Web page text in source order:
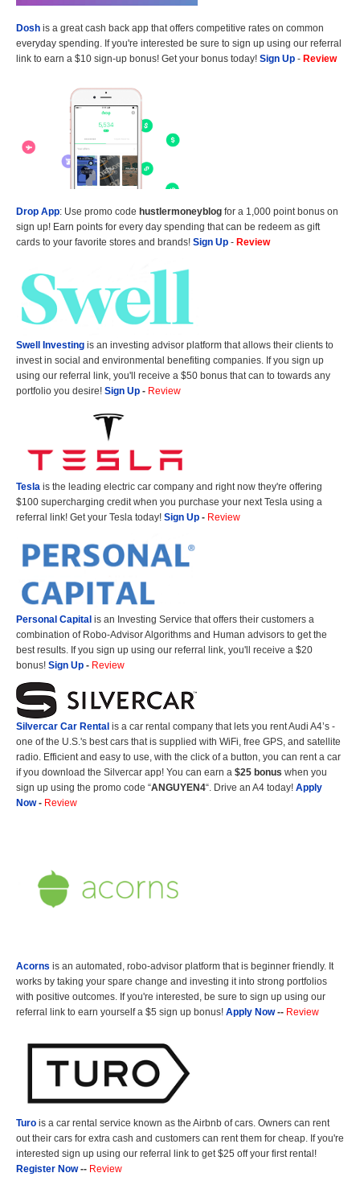
Dosh is a great cash back app that offers competitive rates on common
everyday spending. If you're interested be sure to sign up using our referral
link to earn a $10 sign-up bonus! Get your bonus today! Sign Up - Review
Drop App: Use promo code hustlermoneyblog for a 1,000 point bonus on
sign up! Earn points for every day spending that can be redeem as gift
cards to your favorite stores and brands! Sign Up - Review
Swell Investing is an investing advisor platform that allows their clients to
invest in social and environmental benefiting companies. If you sign up
using our referral link, you'll receive a $50 bonus that can to towards any
portfolio you desire! Sign Up - Review
Tesla is the leading electric car company and right now they're offering
$100 supercharging credit when you purchase your next Tesla using a
referral link! Get your Tesla today! Sign Up - Review
Personal Capital is an Investing Service that offers their customers a
combination of Robo-Advisor Algorithms and Human advisors to get the
best results. If you sign up using our referral link, you'll receive a $20
bonus! Sign Up - Review
Silvercar Car Rental is a car rental company that lets you rent Audi A4’s -
one of the U.S.'s best cars that is supplied with WiFi, free GPS, and satellite
radio. Efficient and easy to use, with the click of a button, you can rent a car
if you download the Silvercar app! You can earn a $25 bonus when you
sign up using the promo code “ANGUYEN4“. Drive an A4 today! Apply
Now- Review
Acorns is an automated, robo-advisor platform that is beginner friendly. It
works by taking your spare change and investing it into strong portfolios
with positive outcomes. If you're interested, be sure to sign up using our
referral link to earn yourself a $5 sign up bonus! Apply Now-- Review
Turo is a car rental service known as the Airbnb of cars. Owners can rent
out their cars for extra cash and customers can rent them for cheap. If you're
interested sign up using our referral link to get $25 off your first rental!
Register Now-- Review